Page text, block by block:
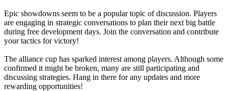
Epic showdowns seem to be a popular topic of discussion. Players
are engaging in strategic conversations to plan their next big battle
during free development days. Join the conversation and contribute
your tactics for victory!
The alliance cup has sparked interest among players. Although some
confirmed it might be broken, many are still participating and
discussing strategies. Hang in there for any updates and more
rewarding opportunities!